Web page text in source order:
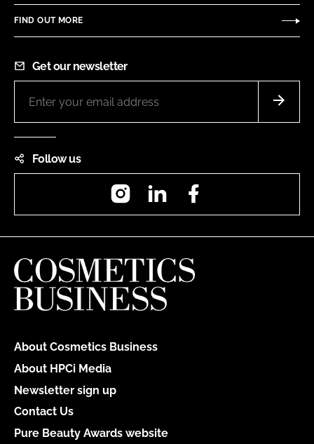
FIND OUT MORE
Get our newsletter
Follow us
InstagramLinkedIn
About Cosmetics Business
About HPCi Media
Newsletter sign up
Contact Us
Pure Beauty Awards website